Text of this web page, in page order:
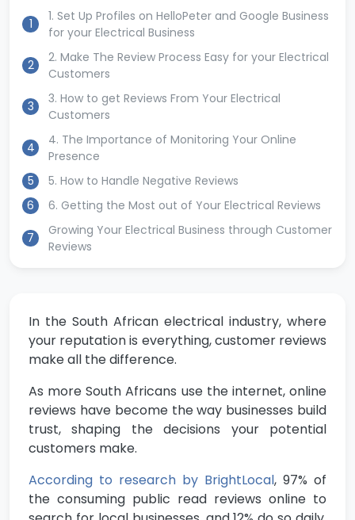
1
1. Set Up Profiles on HelloPeter and Google Business
for your Electrical Business
2
2. Make The Review Process Easy for your Electrical
Customers
3
3. How to get Reviews From Your Electrical
Customers
4
4. The Importance of Monitoring Your Online
Presence
5
5. How to Handle Negative Reviews
6
6. Getting the Most out of Your Electrical Reviews
7
Growing Your Electrical Business through Customer
Reviews
In the South African electrical industry, where
your reputation is everything, customer reviews
make all the difference.
As more South Africans use the internet, online
reviews have become the way businesses build
trust, shaping the decisions your potential
customers make.
According to research by BrightLocal, 97% of
the consuming public read reviews online to